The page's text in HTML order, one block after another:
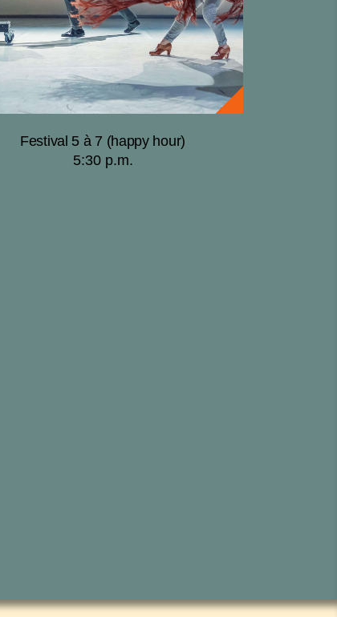
Festival 5 à 7 (happy hour)
5:30 p.m.